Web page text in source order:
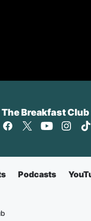
The Breakfast Club
Podcasts